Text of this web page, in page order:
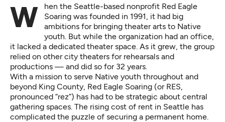
When the Seattle-based nonprofit Red Eagle
Soaring was founded in 1991, it had big
ambitions for bringing theater arts to Native
youth. But while the organization had an office,
it lacked a dedicated theater space. As it grew, the group
relied on other city theaters for rehearsals and
productions — and did so for 32 years.
With a mission to serve Native youth throughout and
beyond King County, Red Eagle Soaring (or RES,
pronounced “rez”) has had to be strategic about central
gathering spaces. The rising cost of rent in Seattle has
complicated the puzzle of securing a permanent home.